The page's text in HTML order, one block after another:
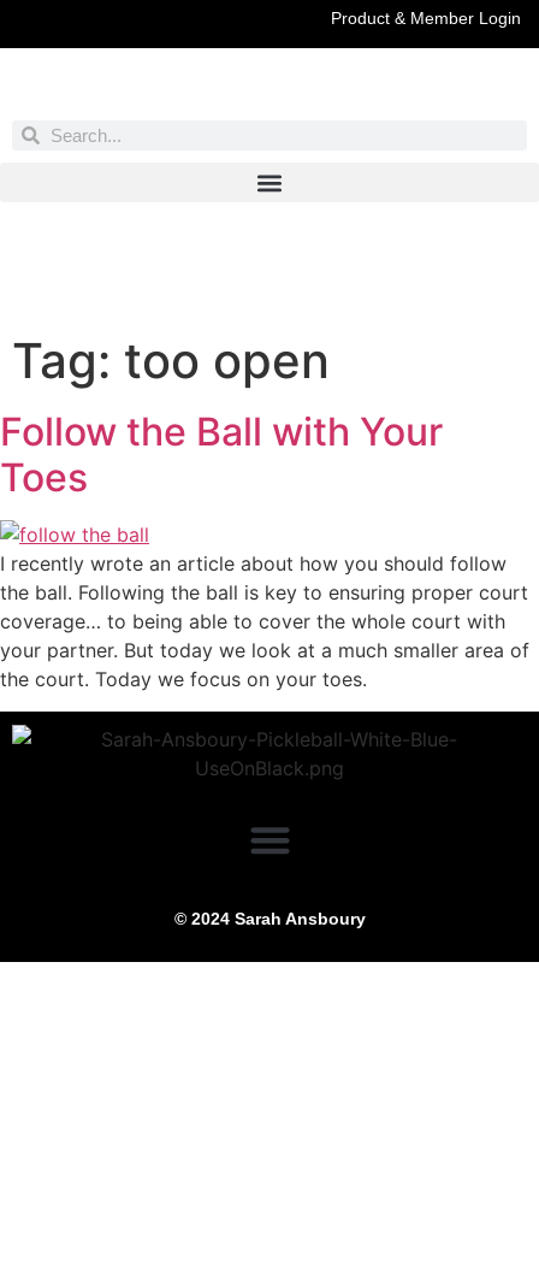
Product & Member Login
Tag: too open
Follow the Ball with Your
Toes
I recently wrote an article about how you should follow
the ball. Following the ball is key to ensuring proper court
coverage… to being able to cover the whole court with
your partner. But today we look at a much smaller area of
the court. Today we focus on your toes.
© 2024 Sarah Ansboury